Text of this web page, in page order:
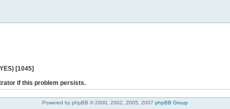
[1045]
if this problem persists.
Powered by phpBB © 2000, 2002, 2005, 2007 phpBB Group